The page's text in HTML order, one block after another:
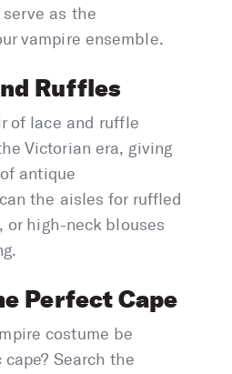
as the
vampire ensemble.
Ruffles
of lace and ruffle
Victorian era, giving
antique
the aisles for ruffled
high-neck blouses
Perfect Cape
costume be
Search the